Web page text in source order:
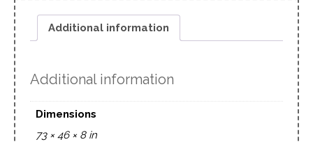
Additional information
Additional information
Dimensions
73 × 46 × 8 in